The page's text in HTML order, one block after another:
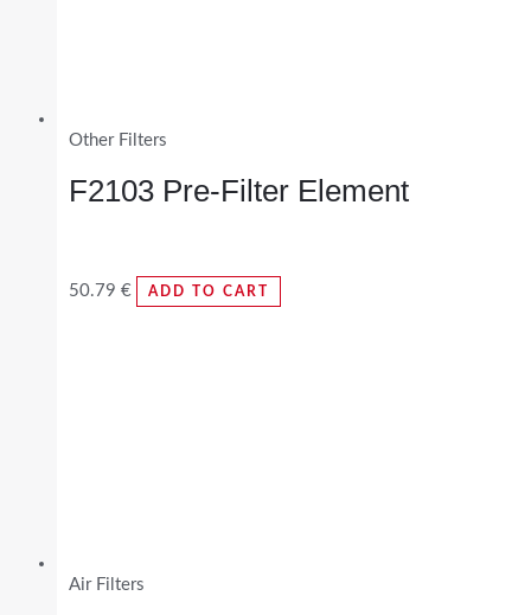
Other Filters
F2103 Pre-Filter Element
50.79 € ADD TO CART
Air Filters